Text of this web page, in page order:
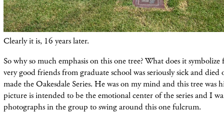
Clearly it is, 16 years later.
So why so much emphasis on this one tree? What does it
very good friends from graduate school was seriously sick and died
made the Oakesdale Series. He was on my mind and this tree was
picture is intended to be the emotional center of the series and I
photographs in the group to swing around this one fulcrum.